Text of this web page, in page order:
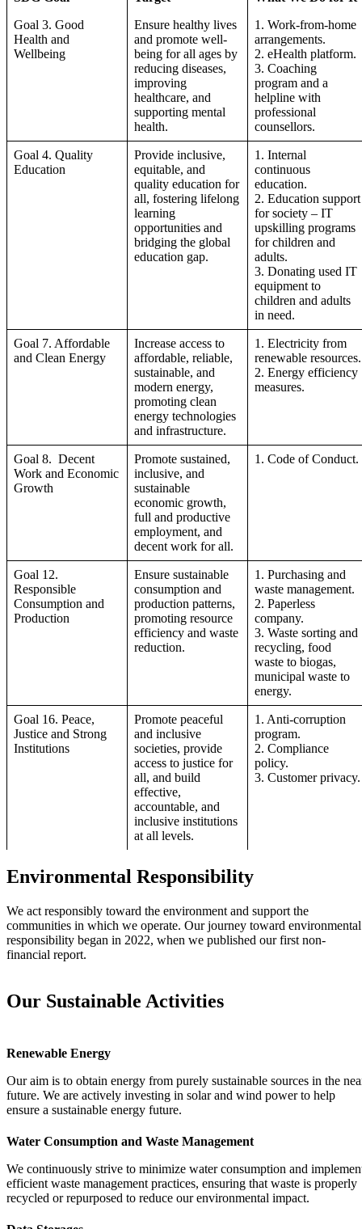
Goal 3. Good
Health and
Wellbeing
Ensure healthy lives
and promote well-
being for all ages by
reducing diseases,
improving
healthcare, and
supporting mental
health.
1. Work-from-home
arrangements.
2. eHealth platform.
3. Coaching
program and a
helpline with
professional
counsellors.
Goal 4. Quality
Education
Provide inclusive,
equitable, and
quality education for
all, fostering lifelong
learning
opportunities and
bridging the global
education gap.
1. Internal
continuous
education.
2. Education support
for society – IT
upskilling programs
for children and
adults.
3. Donating used IT
equipment to
children and adults
in need.
Goal 7. Affordable
and Clean Energy
Increase access to
affordable, reliable,
sustainable, and
modern energy,
promoting clean
energy technologies
and infrastructure.
1. Electricity from
renewable resources.
2. Energy efficiency
measures.
Goal 8. Decent
Work and Economic
Growth
Promote sustained,
inclusive, and
sustainable
economic growth,
full and productive
employment, and
decent work for all.
1. Code of Conduct.
Goal 12.
Responsible
Consumption and
Production
Ensure sustainable
consumption and
production patterns,
promoting resource
efficiency and waste
reduction.
1. Purchasing and
waste management.
2. Paperless
company.
3. Waste sorting and
recycling, food
waste to biogas,
municipal waste to
energy.
Goal 16. Peace,
Justice and Strong
Institutions
Promote peaceful
and inclusive
societies, provide
access to justice for
all, and build
effective,
accountable, and
inclusive institutions
at all levels.
1. Anti-corruption
program.
2. Compliance
policy.
3. Customer privacy.
Environmental Responsibility
We act responsibly toward the environment and support the
communities in which we operate. Our journey toward environmental
responsibility began in 2022, when we published our first non-
financial report.
Our Sustainable Activities
Renewable Energy
Our aim is to obtain energy from purely sustainable sources in the
future. We are actively investing in solar and wind power to help
ensure a sustainable energy future.
Water Consumption and Waste Management
We continuously strive to minimize water consumption and
efficient waste management practices, ensuring that waste is properly
recycled or repurposed to reduce our environmental impact.